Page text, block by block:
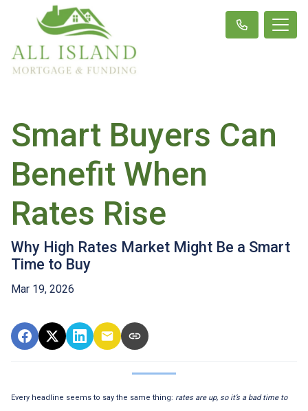
Smart Buyers Can
Benefit When
Rates Rise
Why High Rates Market Might Be a Smart
Time to Buy
Mar 19, 2026
Every headline seems to say the same thing: rates are up, so it’s a bad time to